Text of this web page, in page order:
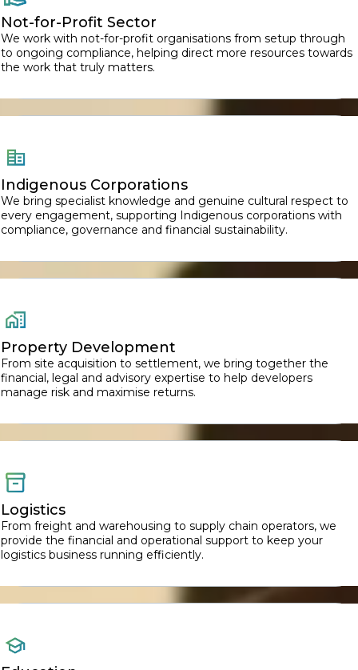
Not-for-Profit Sector
We work with not-for-profit organisations from setup through
to ongoing compliance, helping direct more resources towards
the work that truly matters.
Indigenous Corporations
We bring specialist knowledge and genuine cultural respect to
every engagement, supporting Indigenous corporations with
compliance, governance and financial sustainability.
Property Development
From site acquisition to settlement, we bring together the
financial, legal and advisory expertise to help developers
manage risk and maximise returns.
Logistics
From freight and warehousing to supply chain operators, we
provide the financial and operational support to keep your
logistics business running efficiently.